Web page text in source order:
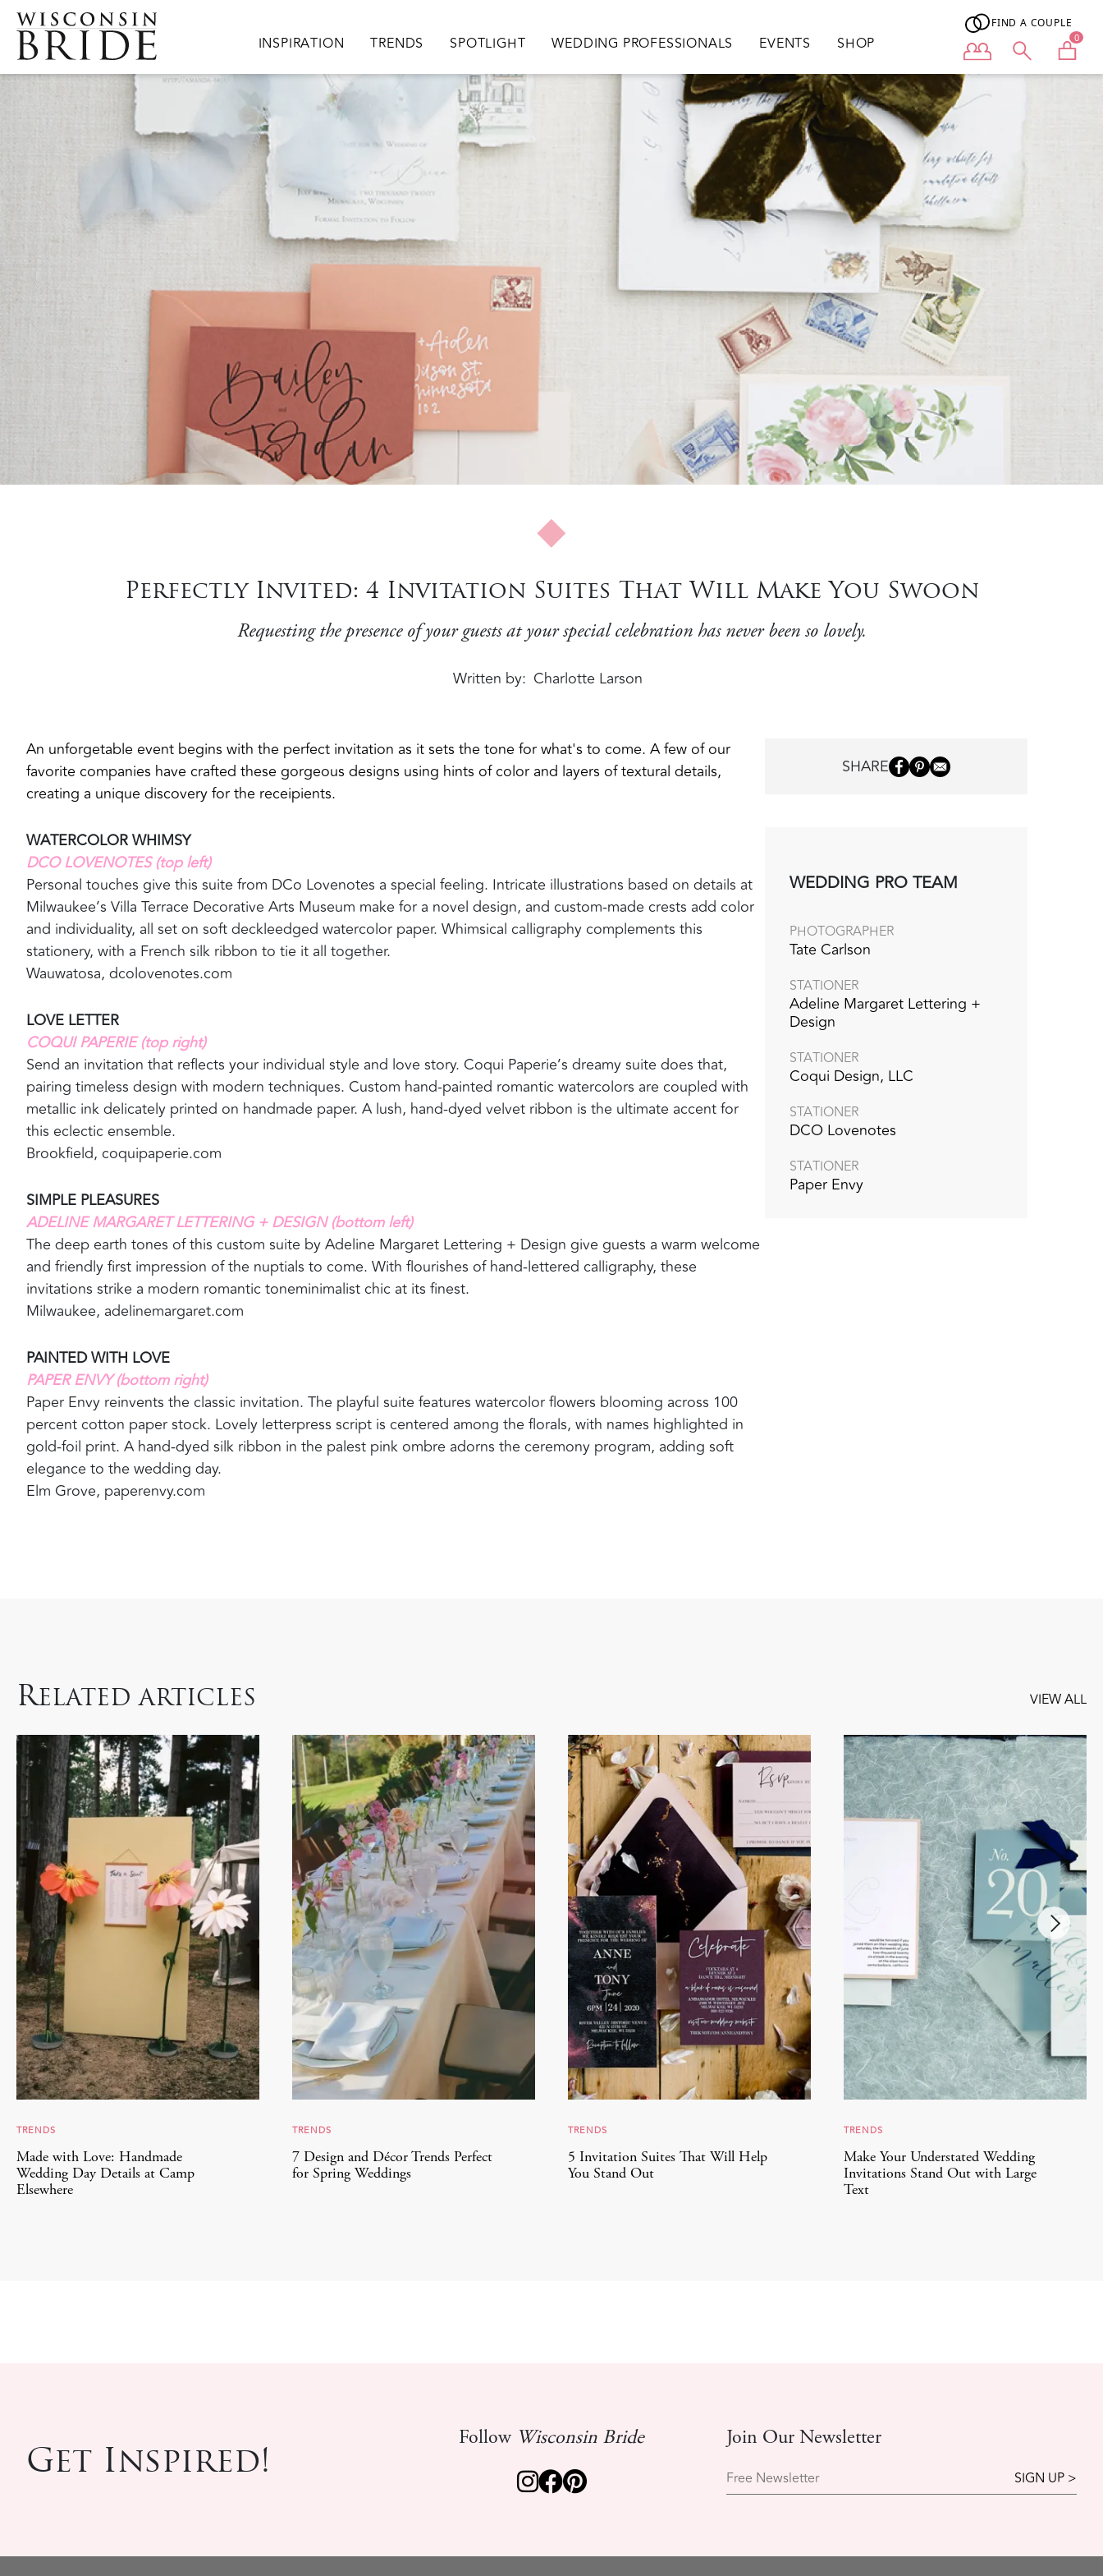
Skip to main content
Main navigation
INSPIRATION TRENDS SPOTLIGHT WEDDING PROFESSIONALS EVENTS SHOP
FIND A COUPLE
User menu 0
Perfectly Invited: 4 Invitation Suites That Will Make You Swoon
Requesting the presence of your guests at your special celebration has never been so lovely.
Written by Charlotte Larson
An unforgetable event begins with the perfect invitation as it sets the tone for what's to come. A few of our
favorite companies have crafted these gorgeous designs using hints of color and layers of textural details,
creating a unique discovery for the receipients.
WATERCOLOR WHIMSY
DCO LOVENOTES (top left)
Personal touches give this suite from DCo Lovenotes a special feeling. Intricate illustrations based on details at
Milwaukee’s Villa Terrace Decorative Arts Museum make for a novel design, and custom-made crests add color
and individuality, all set on soft deckleedged watercolor paper. Whimsical calligraphy complements this
stationery, with a French silk ribbon to tie it all together.
Wauwatosa, dcolovenotes.com
LOVE LETTER
COQUI PAPERIE (top right)
Send an invitation that reflects your individual style and love story. Coqui Paperie’s dreamy suite does that,
pairing timeless design with modern techniques. Custom hand-painted romantic watercolors are coupled with
metallic ink delicately printed on handmade paper. A lush, hand-dyed velvet ribbon is the ultimate accent for
this eclectic ensemble.
Brookfield, coquipaperie.com
SIMPLE PLEASURES
ADELINE MARGARET LETTERING + DESIGN (bottom left)
The deep earth tones of this custom suite by Adeline Margaret Lettering + Design give guests a warm welcome
and friendly first impression of the nuptials to come. With flourishes of hand-lettered calligraphy, these
invitations strike a modern romantic toneminimalist chic at its finest.
Milwaukee, adelinemargaret.com
PAINTED WITH LOVE
PAPER ENVY (bottom right)
Paper Envy reinvents the classic invitation. The playful suite features watercolor flowers blooming across 100
percent cotton paper stock. Lovely letterpress script is centered among the florals, with names highlighted in
gold-foil print. A hand-dyed silk ribbon in the palest pink ombre adorns the ceremony program, adding soft
elegance to the wedding day.
Elm Grove, paperenvy.com
SHARE
WEDDING PRO TEAM
PHOTOGRAPHER
Tate Carlson
STATIONER
Adeline Margaret Lettering +
Design
STATIONER
Coqui Design, LLC
STATIONER
DCO Lovenotes
STATIONER
Paper Envy
RELATED ARTICLES VIEW ALL
TRENDS
Made with Love: Handmade
Wedding Day Details at Camp
Elsewhere
TRENDS
7 Design and Décor Trends Perfect
for Spring Weddings
TRENDS
5 Invitation Suites That Will Help
You Stand Out
TRENDS
Make Your Understated Wedding
Invitations Stand Out with Large
Text
Get Inspired!
Follow Wisconsin Bride
Join Our Newsletter
Free Newsletter